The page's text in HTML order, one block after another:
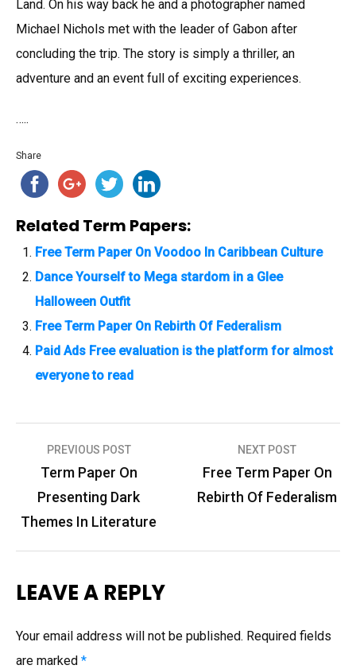
Land. On his way back he and a photographer named
Michael Nichols met with the leader of Gabon after
concluding the trip. The story is simply a thriller, an
adventure and an event full of exciting experiences.
…..
Share
Related Term Papers:
Free Term Paper On Voodoo In Caribbean Culture
Dance Yourself to Mega stardom in a Glee
Halloween Outfit
Free Term Paper On Rebirth Of Federalism
Paid Ads Free evaluation is the platform for almost
everyone to read
s
t
a
v
i
PREVIOUS POST
Term Paper On
Presenting Dark
Themes In Literature
NEXT POST
Free Term Paper On
Rebirth Of Federalism
LEAVE A REPLY
Your email address will not be published. Required fields
are marked *